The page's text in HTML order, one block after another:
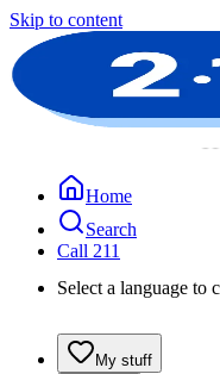
Skip to content
Home
Search
Call 211
Select a language to
My stuff